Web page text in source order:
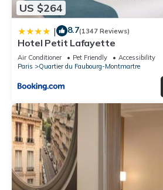
US $264
| 8.7(1347 Reviews)
Hotel Petit Lafayette
Air Conditioner Pet Friendly
Accessibility
Paris
Quartier du Faubourg-Montmartre